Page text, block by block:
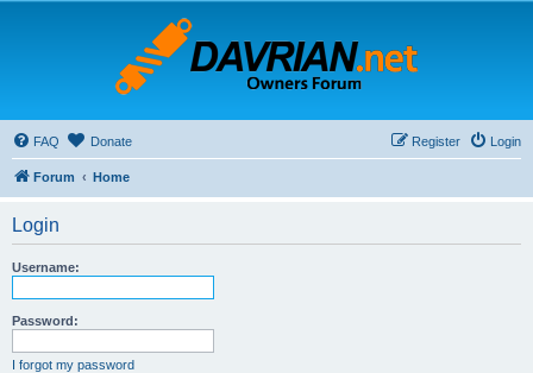
FAQ Donate Login
Register
Forum Home
Login
Username:
Password:
I forgot my password